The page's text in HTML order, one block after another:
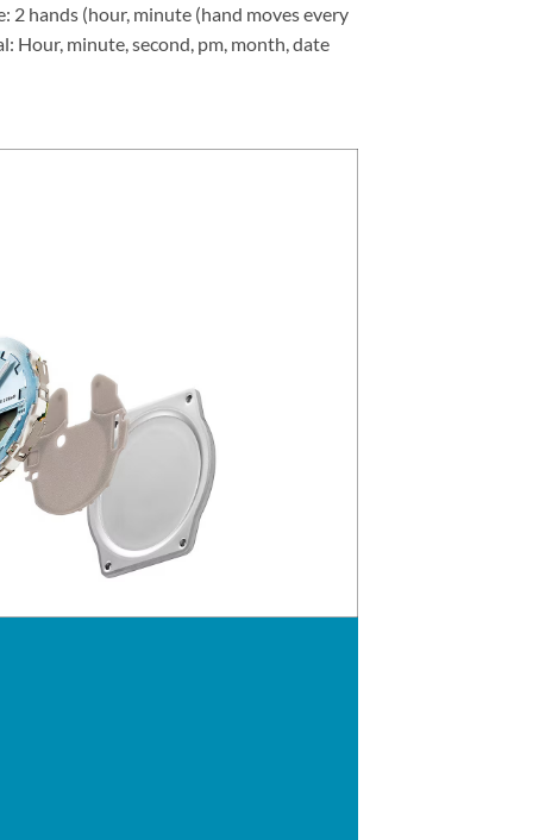
2 hands (hour, minute (hand moves every
Hour, minute, second, pm, month, date